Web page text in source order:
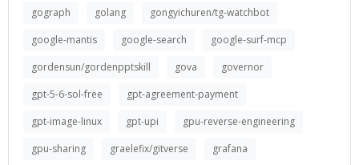
gograph
golang
gongyichuren/tg-watchbot
google-mantis
google-search
google-surf-mcp
gordensun/gordenpptskill
gova
governor
gpt-5-6-sol-free
gpt-agreement-payment
gpt-image-linux
gpt-upi
gpu-reverse-engineering
gpu-sharing
graelefix/gitverse
grafana